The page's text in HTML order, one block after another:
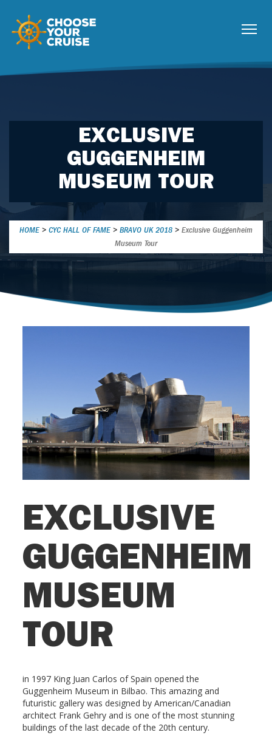
EXCLUSIVE
GUGGENHEIM
MUSEUM TOUR
HOME > CYC HALL OF FAME > BRAVO UK 2018 > Exclusive Guggenheim
Museum Tour
EXCLUSIVE
GUGGENHEIM
MUSEUM
TOUR
in 1997 King Juan Carlos of Spain opened the
Guggenheim Museum in Bilbao. This amazing and
futuristic gallery was designed by American/Canadian
architect Frank Gehry and is one of the most stunning
buildings of the last decade of the 20th century.